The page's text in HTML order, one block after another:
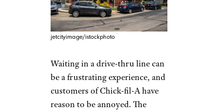
jetcityimage/istockphoto
Waiting in a drive-thru line can
be a frustrating experience, and
customers of Chick-fil-A have
reason to be annoyed. The